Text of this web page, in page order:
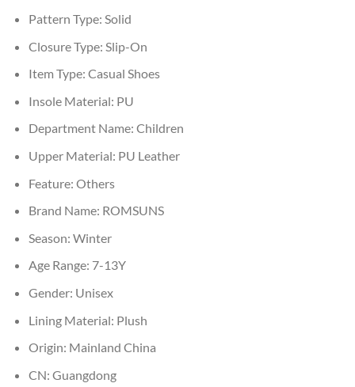
Pattern Type: Solid
Closure Type: Slip-On
Item Type: Casual Shoes
Insole Material: PU
Department Name: Children
Upper Material: PU Leather
Feature: Others
Brand Name: ROMSUNS
Season: Winter
Age Range: 7-13Y
Gender: Unisex
Lining Material: Plush
Origin: Mainland China
CN: Guangdong